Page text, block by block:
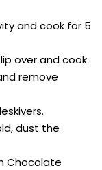
and cook for 5
over and cook
remove
dust the
Chocolate